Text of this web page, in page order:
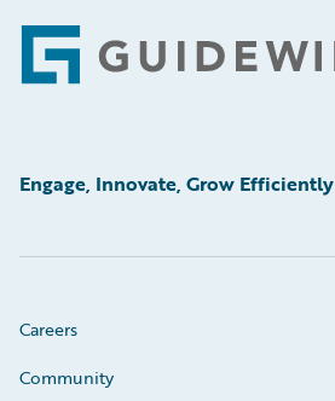
Footer
Engage, Innovate, Grow Efficiently
Careers
Community